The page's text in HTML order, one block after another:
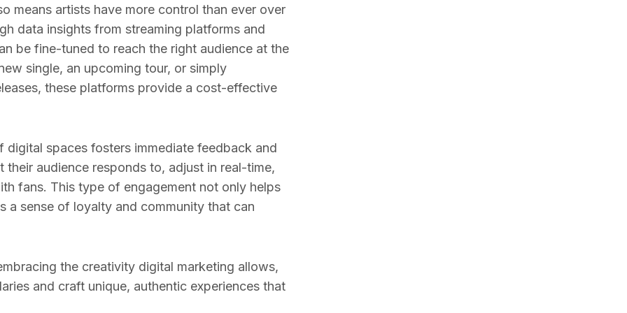
means artists have more control than ever over
data insights from streaming platforms and
be fine-tuned to reach the right audience at the
single, an upcoming tour, or simply
these platforms provide a cost-effective
spaces fosters immediate feedback and
audience responds to, adjust in real-time,
fans. This type of engagement not only helps
a sense of loyalty and community that can
the creativity digital marketing allows,
and craft unique, authentic experiences that